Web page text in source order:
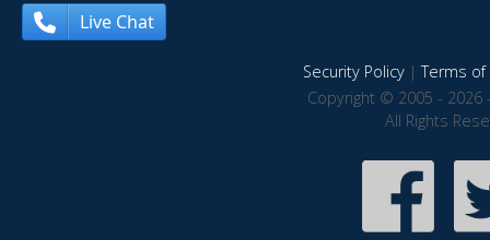
Live Chat
Security Policy|Terms of
Copyright © 2005 - 2026
All Rights